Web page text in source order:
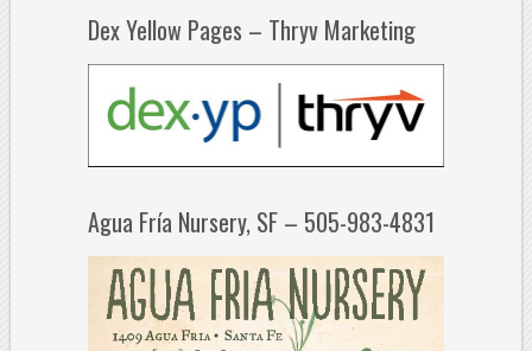
Dex Yellow Pages – Thryv Marketing
Agua Fría Nursery, SF – 505-983-4831